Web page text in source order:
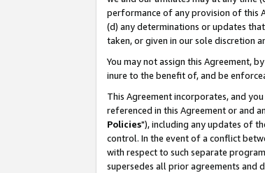
performance of any provision of this
(d) any determinations or updates
taken, or given in our sole discretion
You may not assign this Agreement,
inure to the benefit of, and be
This Agreement incorporates, and
referenced in this Agreement or and
Policies"), including any updates of
control. In the event of a conflict
with respect to such separate
supersedes all prior agreements and